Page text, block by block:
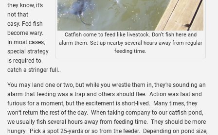
Catfish come to feed like livestock. Don’t fish here and
alarm them. Set up nearby several hours away from regular
feeding time.
they know, it’s
not that
easy. Fed fish
become wary.
In most cases,
special strategy
is required to
catch a stringer full..
You may land one or two, but while you wrestle them in, they’re sounding an
alarm that feeding was a trap and others should flee. Action was fast and
furious for a moment, but the excitement is short-lived. Many times, they
won’t return the rest of the day. When taking company to our catfish pond,
we usually fish several hours away from feeding time. They should be more
hungry. Pick a spot 25-yards or so from the feeder. Depending on pond size,